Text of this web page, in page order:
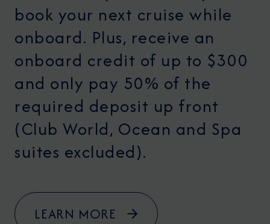
book your next cruise while
onboard. Plus, receive an
onboard credit of up to $300
and only pay 50% of the
required deposit up front
(Club World, Ocean and Spa
suites excluded).
LEARN MORE